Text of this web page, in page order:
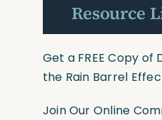
Resource
Get a FREE Copy of
the Rain Barrel
Join Our Online